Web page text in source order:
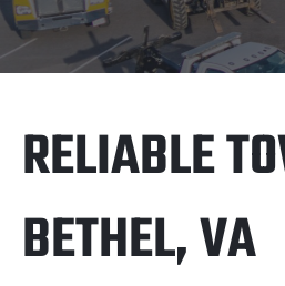
RELIABLE
BETHEL, VA